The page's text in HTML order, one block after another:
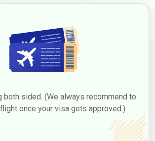
both sided. (We always recommend to
once your visa gets approved.)